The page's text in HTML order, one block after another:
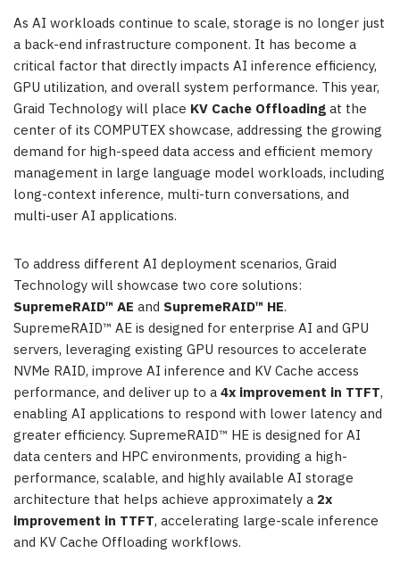
As AI workloads continue to scale, storage is no longer just
a back-end infrastructure component. It has become a
critical factor that directly impacts AI inference efficiency,
GPU utilization, and overall system performance. This year,
Graid Technology will place KV Cache Offloadingat the
center of its COMPUTEX showcase, addressing the growing
demand for high-speed data access and efficient memory
management in large language model workloads, including
long-context inference, multi-turn conversations, and
multi-user AI applications.
To address different AI deployment scenarios, Graid
Technology will showcase two core solutions:
SupremeRAID™ AE and SupremeRAID™ HE.
SupremeRAID™ AE is designed for enterprise AI and GPU
servers, leveraging existing GPU resources to accelerate
NVMe RAID, improve AI inference and KV Cache access
performance, and deliver up to a4x improvement in TTFT,
enabling AI applications to respond with lower latency and
greater efficiency. SupremeRAID™ HE is designed for AI
data centers and HPC environments, providing a high-
performance, scalable, and highly available AI storage
architecture that helps achieve approximately a 2x
improvement in TTFT, accelerating large-scale inference
and KV Cache Offloading workflows.